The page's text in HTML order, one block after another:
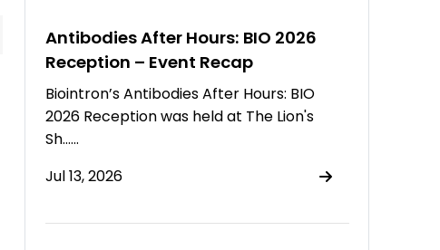
Antibodies After Hours: BIO 2026
Reception – Event Recap
Biointron’s Antibodies After Hours: BIO
2026 Reception was held at The Lion's
Sh……
Jul 13, 2026